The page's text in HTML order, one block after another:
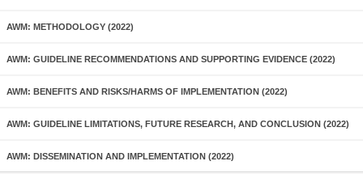
AWM: METHODOLOGY (2022)
AWM: GUIDELINE RECOMMENDATIONS AND SUPPORTING EVIDENCE (2022)
AWM: BENEFITS AND RISKS/HARMS OF IMPLEMENTATION (2022)
AWM: GUIDELINE LIMITATIONS, FUTURE RESEARCH, AND CONCLUSION (2022)
AWM: DISSEMINATION AND IMPLEMENTATION (2022)